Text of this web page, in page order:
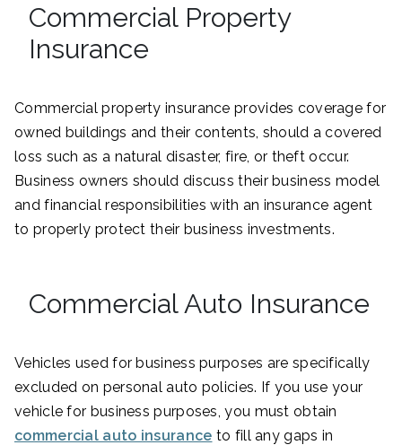
Commercial Property
Insurance
Commercial property insurance provides coverage for
owned buildings and their contents, should a covered
loss such as a natural disaster, fire, or theft occur.
Business owners should discuss their business model
and financial responsibilities with an insurance agent
to properly protect their business investments.
Commercial Auto Insurance
Vehicles used for business purposes are specifically
excluded on personal auto policies. If you use your
vehicle for business purposes, you must obtain
commercial auto insurance to fill any gaps in